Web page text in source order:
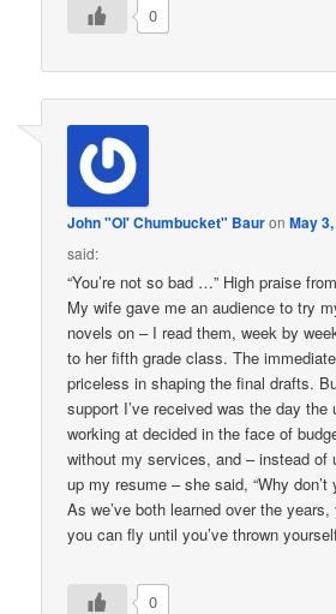
0
John "Ol' Chumbucket" BauronMay
said:
“You’re not so bad …” High praise
My wife gave me an audience to try
novels on – I read them, week by
to her fifth grade class. The
priceless in shaping the final drafts.
support I’ve received was the day the
working at decided in the face of
without my services, and – instead of
up my resume – she said, “Why
As we’ve both learned over the years,
you can fly until you’ve thrown
0